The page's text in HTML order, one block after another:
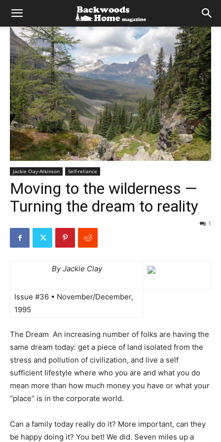
Jackie Clay-Atkinson Self-reliance
Moving to the wilderness —
Turning the dream to reality
1
By Jackie Clay
Issue #36 • November/December,
1995
The Dream  An increasing number of folks are having the
same dream today: get a piece of land isolated from the
stress and pollution of civilization, and live a self
sufficient lifestyle where who you are and what you do
mean more than how much money you have or what your
“place” is in the corporate world.
Can a family today really do it? More important, can they
be happy doing it? You bet! We did. Seven miles up a